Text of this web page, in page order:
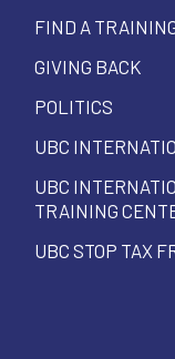
FIND A
GIVING BACK
POLITICS
UBC
UBC
TRAINING
UBC STOP TAX